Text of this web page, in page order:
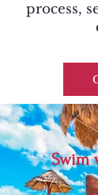
process,
Swim